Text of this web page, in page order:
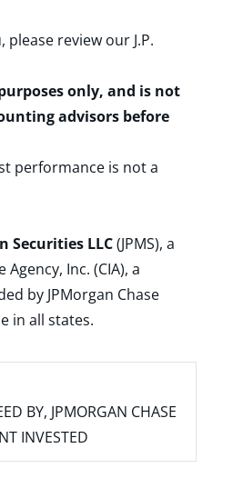
please review our J.P.
only, and is not
advisors before
performance is not a
Securities LLC(JPMS), a
Inc. (CIA), a
by JPMorgan Chase
in all states.
BY, JPMORGAN CHASE
INVESTED